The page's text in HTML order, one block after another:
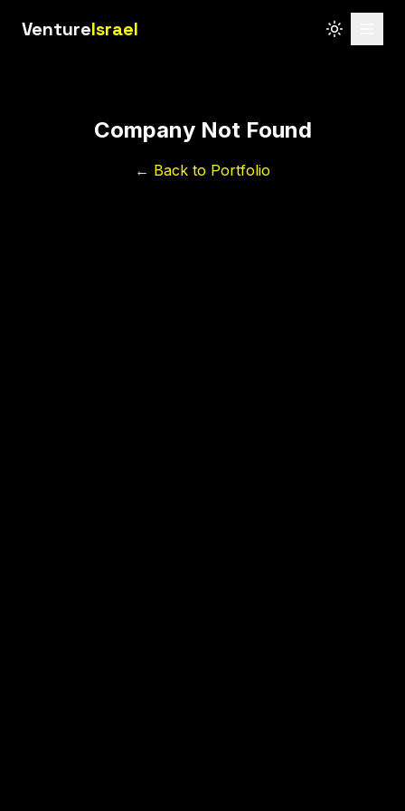
VentureIsrael
Company Not Found
← Back to Portfolio